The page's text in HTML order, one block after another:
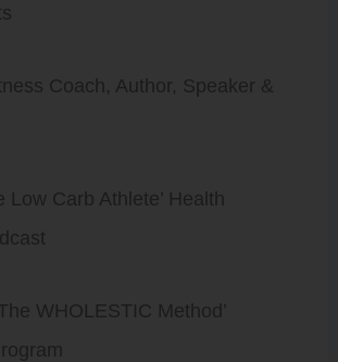
Coach, Author, Speaker &
Low Carb Athlete’ Health
WHOLESTIC Method’